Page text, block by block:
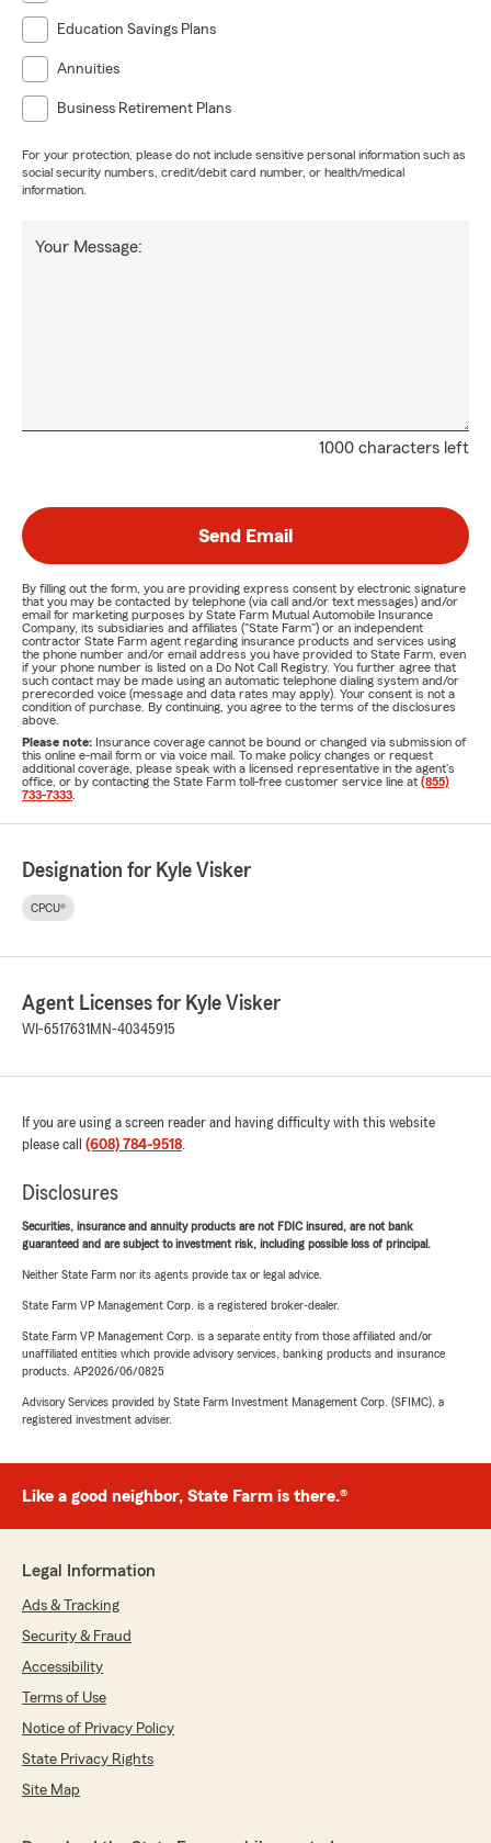
Education Savings Plans
Annuities
Business Retirement Plans
For your protection, please do not include sensitive personal information such as
social security numbers, credit/debit card number, or health/medical
information.
1000 characters left
Your Message:
Send Email
By filling out the form, you are providing express consent by electronic signature
that you may be contacted by telephone (via call and/or text messages) and/or
email for marketing purposes by State Farm Mutual Automobile Insurance
Company, its subsidiaries and affiliates ("State Farm") or an independent
contractor State Farm agent regarding insurance products and services using
the phone number and/or email address you have provided to State Farm, even
if your phone number is listed on a Do Not Call Registry. You further agree that
such contact may be made using an automatic telephone dialing system and/or
prerecorded voice (message and data rates may apply). Your consent is not a
condition of purchase. By continuing, you agree to the terms of the disclosures
above.
Please note: Insurance coverage cannot be bound or changed via submission of
this online e-mail form or via voice mail. To make policy changes or request
additional coverage, please speak with a licensed representative in the agent's
office, or by contacting the State Farm toll-free customer service line at (855)
733-7333
Designation for Kyle Visker
CPCU®
Agent Licenses for Kyle Visker
WI-6517631 MN-40345915
If you are using a screen reader and having difficulty with this website
please call (608) 784-9518.
Disclosures
Securities, insurance and annuity products are not FDIC insured, are not bank
guaranteed and are subject to investment risk, including possible loss of principal.
Neither State Farm nor its agents provide tax or legal advice.
State Farm VP Management Corp. is a registered broker-dealer.
State Farm VP Management Corp. is a separate entity from those affiliated and/or
unaffiliated entities which provide advisory services, banking products and insurance
products. AP2026/06/0825
Advisory Services provided by State Farm Investment Management Corp. (SFIMC), a
registered investment adviser.
Like a good neighbor, State Farm is there.®
Legal Information
Ads & Tracking
Security & Fraud
Accessibility
Terms of Use
Notice of Privacy Policy
State Privacy Rights
Site Map